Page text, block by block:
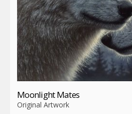
Moonlight Mates
Original Artwork